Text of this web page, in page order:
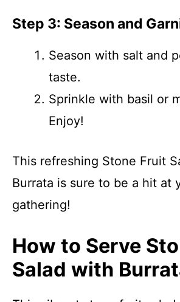
Step 3: Season and
Season with salt and
taste.
Sprinkle with basil or
Enjoy!
This refreshing Stone Fruit
Burrata is sure to be a hit at
gathering!
How to Serve
Salad with